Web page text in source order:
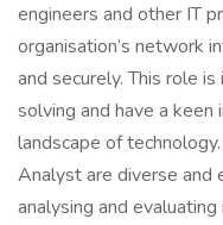
engineers and other IT
organisation’s network
and securely. This role
solving and have a
landscape of
Analyst are diverse and
analysing and